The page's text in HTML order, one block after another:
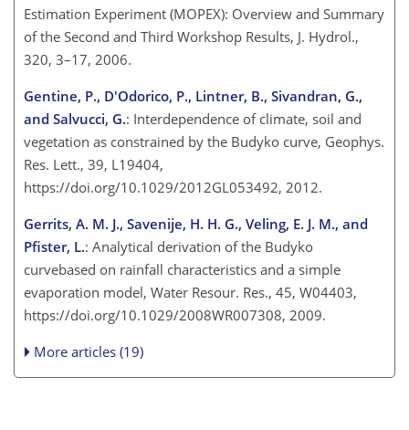
Estimation Experiment (MOPEX): Overview and Summary
of the Second and Third Workshop Results, J. Hydrol.,
320, 3–17, 2006.
Gentine, P., D'Odorico, P., Lintner, B., Sivandran, G.,
and Salvucci, G.: Interdependence of climate, soil and
vegetation as constrained by the Budyko curve, Geophys.
Res. Lett., 39, L19404,
https://doi.org/10.1029/2012GL053492, 2012.
Gerrits, A. M. J., Savenije, H. H. G., Veling, E. J. M., and
Pfister, L.: Analytical derivation of the Budyko
curvebased on rainfall characteristics and a simple
evaporation model, Water Resour. Res., 45, W04403,
https://doi.org/10.1029/2008WR007308, 2009.
More articles (19)